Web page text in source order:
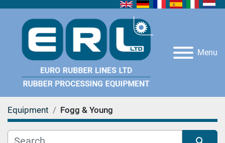
Menu
Equipment Fogg & Young